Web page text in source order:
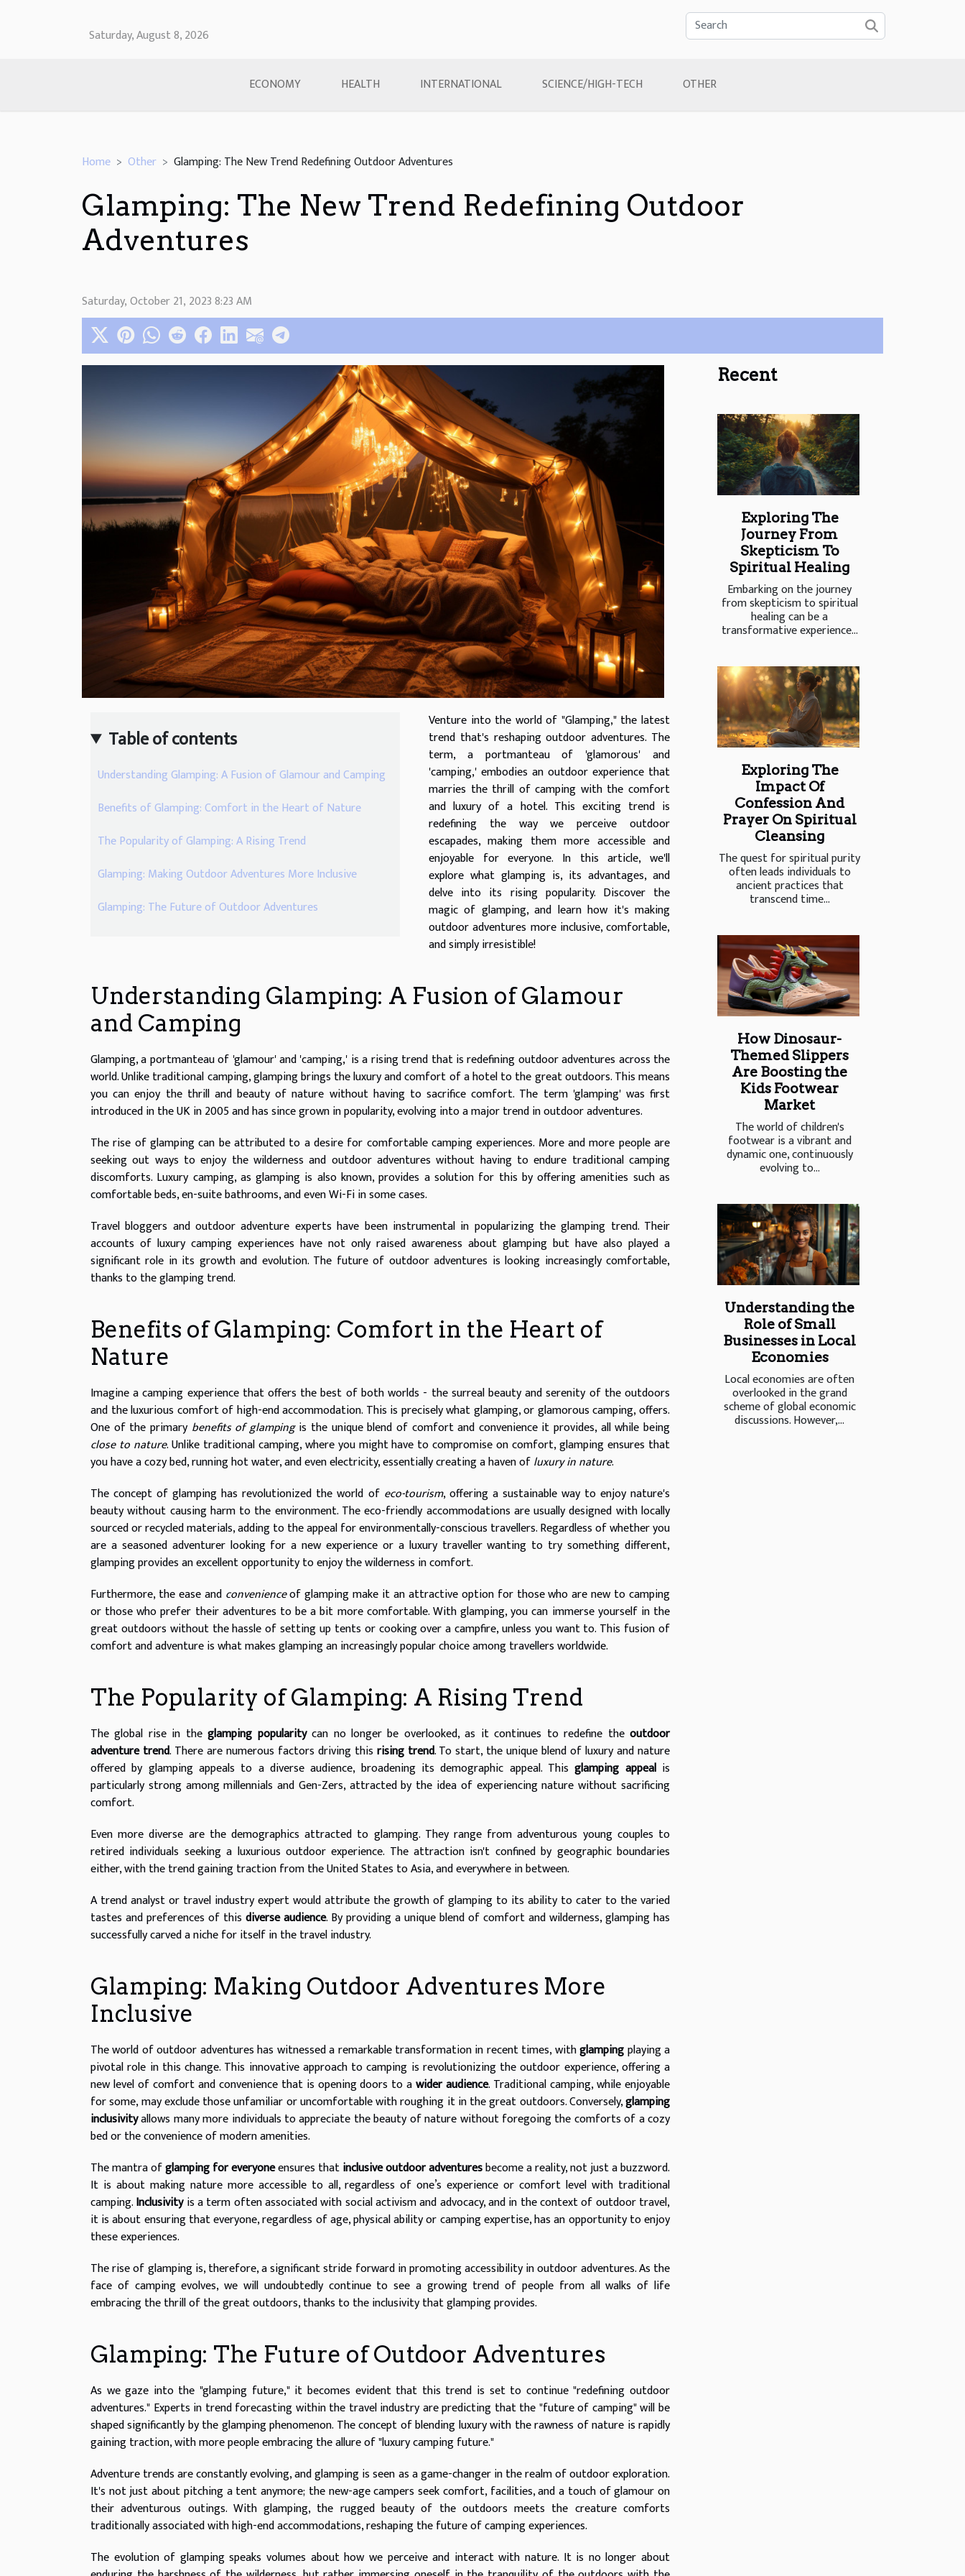
Saturday, August 8, 2026
ECONOMY HEALTH INTERNATIONAL SCIENCE/HIGH-TECH OTHER
Home Other Glamping: The New Trend Redefining Outdoor Adventures
Glamping: The New Trend Redefining Outdoor
Adventures
Saturday, October 21, 2023 8:23 AM
Table of contents
Understanding Glamping: A Fusion of Glamour and Camping
Benefits of Glamping: Comfort in the Heart of Nature
The Popularity of Glamping: A Rising Trend
Glamping: Making Outdoor Adventures More Inclusive
Glamping: The Future of Outdoor Adventures
Venture into the world of "Glamping," the latest
trend that's reshaping outdoor adventures. The
term, a portmanteau of 'glamorous' and
'camping,' embodies an outdoor experience that
marries the thrill of camping with the comfort
and luxury of a hotel. This exciting trend is
redefining the way we perceive outdoor
escapades, making them more accessible and
enjoyable for everyone. In this article, we'll
explore what glamping is, its advantages, and
delve into its rising popularity. Discover the
magic of glamping, and learn how it's making
outdoor adventures more inclusive, comfortable,
and simply irresistible!
Understanding Glamping: A Fusion of Glamour
and Camping
Glamping, a portmanteau of 'glamour' and 'camping,' is a rising trend that is redefining outdoor adventures across the
world. Unlike traditional camping, glamping brings the luxury and comfort of a hotel to the great outdoors. This means
you can enjoy the thrill and beauty of nature without having to sacrifice comfort. The term 'glamping' was first
introduced in the UK in 2005 and has since grown in popularity, evolving into a major trend in outdoor adventures.
The rise of glamping can be attributed to a desire for comfortable camping experiences. More and more people are
seeking out ways to enjoy the wilderness and outdoor adventures without having to endure traditional camping
discomforts. Luxury camping, as glamping is also known, provides a solution for this by offering amenities such as
comfortable beds, en-suite bathrooms, and even Wi-Fi in some cases.
Travel bloggers and outdoor adventure experts have been instrumental in popularizing the glamping trend. Their
accounts of luxury camping experiences have not only raised awareness about glamping but have also played a
significant role in its growth and evolution. The future of outdoor adventures is looking increasingly comfortable,
thanks to the glamping trend.
Benefits of Glamping: Comfort in the Heart of
Nature
Imagine a camping experience that offers the best of both worlds - the surreal beauty and serenity of the outdoors
and the luxurious comfort of high-end accommodation. This is precisely what glamping, or glamorous camping, offers.
One of the primary benefits of glampingis the unique blend of comfort and convenience it provides, all while being
close to nature. Unlike traditional camping, where you might have to compromise on comfort, glamping ensures that
you have a cozy bed, running hot water, and even electricity, essentially creating a haven ofluxury in nature.
The concept of glamping has revolutionized the world of eco-tourism, offering a sustainable way to enjoy nature's
beauty without causing harm to the environment. The eco-friendly accommodations are usually designed with locally
sourced or recycled materials, adding to the appeal for environmentally-conscious travellers. Regardless of whether you
are a seasoned adventurer looking for a new experience or a luxury traveller wanting to try something different,
glamping provides an excellent opportunity to enjoy the wilderness in comfort.
Furthermore, the ease and convenienceof glamping make it an attractive option for those who are new to camping
or those who prefer their adventures to be a bit more comfortable. With glamping, you can immerse yourself in the
great outdoors without the hassle of setting up tents or cooking over a campfire, unless you want to. This fusion of
comfort and adventure is what makes glamping an increasingly popular choice among travellers worldwide.
The Popularity of Glamping: A Rising Trend
The global rise in theglamping popularitycan no longer be overlooked, as it continues to redefine theoutdoor
adventure trend. There are numerous factors driving this rising trend. To start, the unique blend of luxury and nature
offered by glamping appeals to a diverse audience, broadening its demographic appeal. Thisglamping appealis
particularly strong among millennials and Gen-Zers, attracted by the idea of experiencing nature without sacrificing
comfort.
Even more diverse are the demographics attracted to glamping. They range from adventurous young couples to
retired individuals seeking a luxurious outdoor experience. The attraction isn't confined by geographic boundaries
either, with the trend gaining traction from the United States to Asia, and everywhere in between.
A trend analyst or travel industry expert would attribute the growth of glamping to its ability to cater to the varied
tastes and preferences of this diverse audience. By providing a unique blend of comfort and wilderness, glamping has
successfully carved a niche for itself in the travel industry.
Glamping: Making Outdoor Adventures More
Inclusive
The world of outdoor adventures has witnessed a remarkable transformation in recent times, withglampingplaying a
pivotal role in this change. This innovative approach to camping is revolutionizing the outdoor experience, offering a
new level of comfort and convenience that is opening doors to awider audience. Traditional camping, while enjoyable
for some, may exclude those unfamiliar or uncomfortable with roughing it in the great outdoors. Conversely,glamping
inclusivityallows many more individuals to appreciate the beauty of nature without foregoing the comforts of a cozy
bed or the convenience of modern amenities.
The mantra ofglamping for everyoneensures thatinclusive outdoor adventuresbecome a reality, not just a buzzword.
It is about making nature more accessible to all, regardless of one’s experience or comfort level with traditional
camping.Inclusivityis a term often associated with social activism and advocacy, and in the context of outdoor travel,
it is about ensuring that everyone, regardless of age, physical ability or camping expertise, has an opportunity to enjoy
these experiences.
The rise of glamping is, therefore, a significant stride forward in promoting accessibility in outdoor adventures. As the
face of camping evolves, we will undoubtedly continue to see a growing trend of people from all walks of life
embracing the thrill of the great outdoors, thanks to the inclusivity that glamping provides.
Glamping: The Future of Outdoor Adventures
As we gaze into the "glamping future," it becomes evident that this trend is set to continue "redefining outdoor
adventures." Experts in trend forecasting within the travel industry are predicting that the "future of camping" will be
shaped significantly by the glamping phenomenon. The concept of blending luxury with the rawness of nature is rapidly
gaining traction, with more people embracing the allure of "luxury camping future."
Adventure trends are constantly evolving, and glamping is seen as a game-changer in the realm of outdoor exploration.
It's not just about pitching a tent anymore; the new-age campers seek comfort, facilities, and a touch of glamour on
their adventurous outings. With glamping, the rugged beauty of the outdoors meets the creature comforts
traditionally associated with high-end accommodations, reshaping the future of camping experiences.
The evolution of glamping speaks volumes about how we perceive and interact with nature. It is no longer about
Recent
Exploring The
Journey From
Skepticism To
Spiritual Healing
Embarking on the journey
from skepticism to spiritual
healing can be a
transformative experience...
Exploring The
Impact Of
Confession And
Prayer On Spiritual
Cleansing
The quest for spiritual purity
often leads individuals to
ancient practices that
transcend time...
How Dinosaur-
Themed Slippers
Are Boosting the
Kids Footwear
Market
The world of children's
footwear is a vibrant and
dynamic one, continuously
evolving to...
Understanding the
Role of Small
Businesses in Local
Economies
Local economies are often
overlooked in the grand
scheme of global economic
discussions. However,...